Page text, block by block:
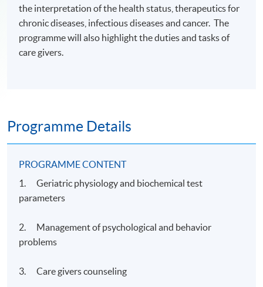
the interpretation of the health status, therapeutics for
chronic diseases, infectious diseases and cancer. The
programme will also highlight the duties and tasks of
care givers.
Programme Details
PROGRAMME CONTENT
1. Geriatric physiology and biochemical test
parameters
2. Management of psychological and behavior
problems
3. Care givers counseling